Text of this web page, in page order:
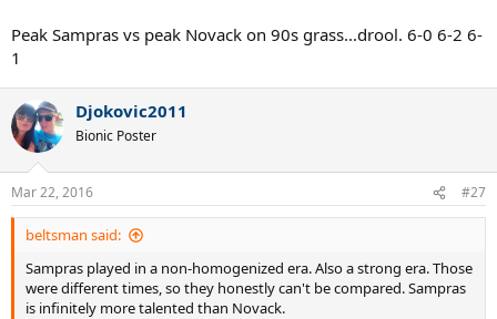
Peak Sampras vs peak Novack on 90s grass...drool. 6-0 6-2 6-
1
Djokovic2011
Bionic Poster
Mar 22, 2016 #27
beltsman said:
Sampras played in a non-homogenized era. Also a strong era. Those
were different times, so they honestly can't be compared. Sampras
is infinitely more talented than Novack.